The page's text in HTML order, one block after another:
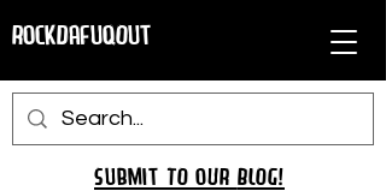
RockDafuqOut
Submit TO oUR BLOG!